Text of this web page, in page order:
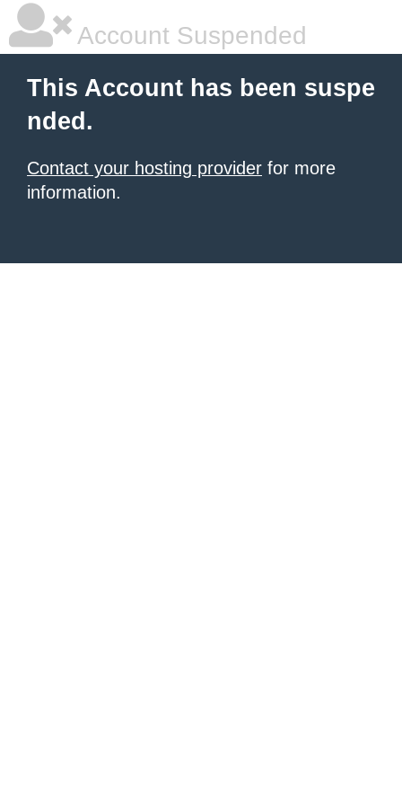
Account Suspended
This Account has been suspe
nded.
Contact your hosting provider for more
information.